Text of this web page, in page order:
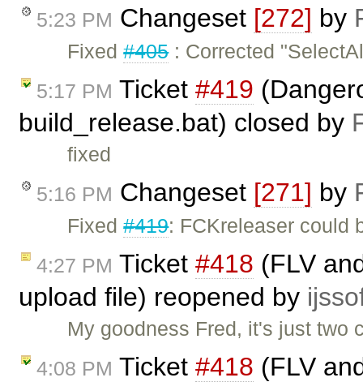
5:23 PM Changeset [272] by
Fixed#405: Corrected
5:17 PM Ticket #419
build_release.bat) closed by
fixed
5:16 PM Changeset [271] by
Fixed#419: FCKreleaser could
4:27 PM Ticket #418 (FLV
upload file) reopened by
My goodness Fred, it's just
4:08 PM Ticket #418 (FLV